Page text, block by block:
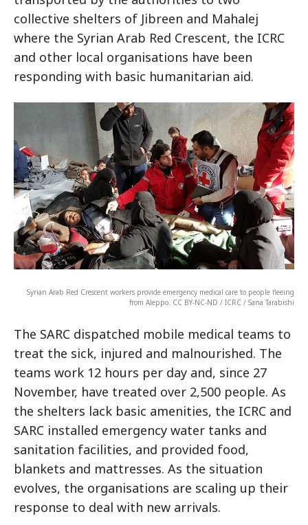
collective shelters of Jibreen and Mahalej
where the Syrian Arab Red Crescent, the ICRC
and other local organisations have been
responding with basic humanitarian aid.
Syrian Arab Red Crescent workers provide emergency medical care to people fleeing
from Aleppo. CC BY-NC-ND / ICRC / Sana Tarabishi
The SARC dispatched mobile medical teams to
treat the sick, injured and malnourished. The
teams work 12 hours per day and, since 27
November, have treated over 2,500 people. As
the shelters lack basic amenities, the ICRC and
SARC installed emergency water tanks and
sanitation facilities, and provided food,
blankets and mattresses. As the situation
evolves, the organisations are scaling up their
response to deal with new arrivals.